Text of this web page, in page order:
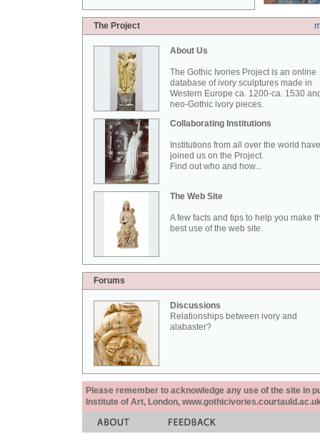
The Project
About Us
The Gothic Ivories Project is an online
database of ivory sculptures made in
Western Europe ca. 1200-ca. 1530
neo-Gothic ivory pieces.
Collaborating Institutions
Institutions from all over the world have
joined us on the Project.
Find out who and how...
The Web Site
A few facts and tips to help you make
best use of the web site.
Forums
Discussions
Relationships between ivory and
alabaster?
Please remember to acknowledge any use of the site in
Institute of Art, London,